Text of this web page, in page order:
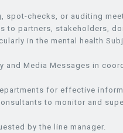
spot-checks, or auditing
to partners, stakeholders,
in the mental health
Media Messages in
for effective
to monitor and
by the line manager.